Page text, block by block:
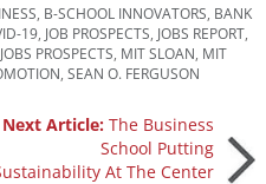
B-SCHOOL INNOVATORS BANK
19 JOB PROSPECTS JOBS REPORT
PROSPECTS MIT SLOAN MIT
SEAN O. FERGUSON
Next Article:The Business
School Putting
At The Center